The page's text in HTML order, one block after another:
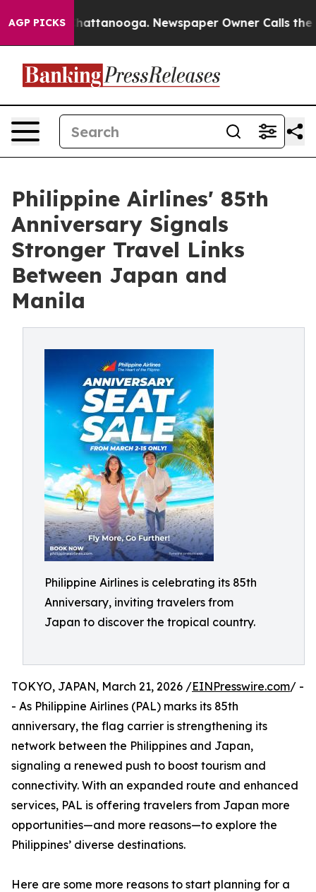
AGP PICKS
in Chattanooga. Newspaper Owner Calls the
Philippine Airlines' 85th
Anniversary Signals
Stronger Travel Links
Between Japan and
Manila
Philippine Airlines is celebrating its 85th
Anniversary, inviting travelers from
Japan to discover the tropical country.
TOKYO, JAPAN, March 21, 2026 /EINPresswire.com/ -
- As Philippine Airlines (PAL) marks its 85th
anniversary, the flag carrier is strengthening its
network between the Philippines and Japan,
signaling a renewed push to boost tourism and
connectivity. With an expanded route and enhanced
services, PAL is offering travelers from Japan more
opportunities—and more reasons—to explore the
Philippines’ diverse destinations.
Here are some more reasons to start planning for a